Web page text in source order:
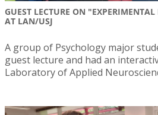
GUEST LECTURE ON
AT LAN/USJ
A group of Psychology major
guest lecture and had an
Laboratory of Applied